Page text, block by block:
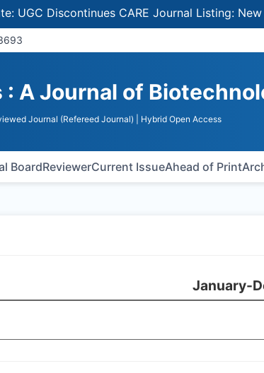
Discontinues CARE Journal Listing: New
: A Journal of
Journal (Refereed Journal) | Hybrid Open Access
BoardReviewerCurrent IssueAhead of Print
January-